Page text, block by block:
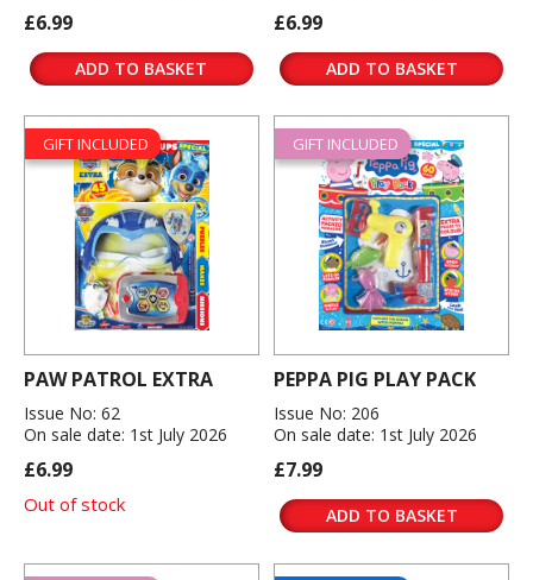
£6.99
ADD TO BASKET
£6.99
ADD TO BASKET
GIFT INCLUDED
PAW PATROL EXTRA
Issue No: 62
On sale date: 1st July 2026
£6.99
Out of stock
GIFT INCLUDED
PEPPA PIG PLAY PACK
Issue No: 206
On sale date: 1st July 2026
£7.99
ADD TO BASKET